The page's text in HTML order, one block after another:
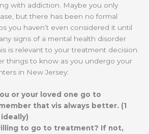
with addiction. Maybe you only
but there has been no formal
you haven’t even considered it until
signs of a mental health disorder
is relevant to your treatment decision.
things to know as you undergo your
in New Jersey:
or your loved one go to
that vis always better. (1
to go to treatment? If not,